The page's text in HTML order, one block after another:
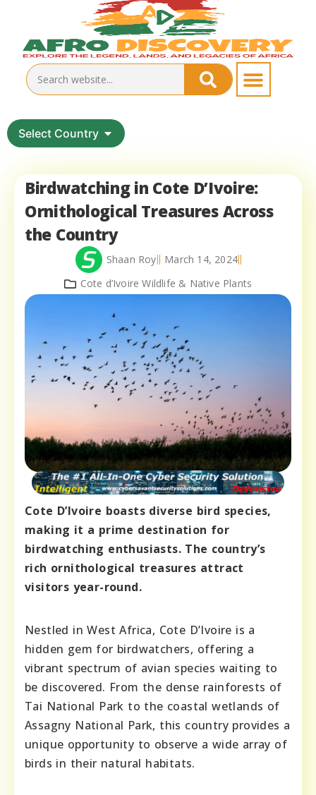
Select Country
Birdwatching in Cote D’Ivoire:
Ornithological Treasures Across
the Country
Shaan Roy
March 14, 2024
Cote d’Ivoire Wildlife & Native Plants
Cote D’Ivoire boasts diverse bird species,
making it a prime destination for
birdwatching enthusiasts. The country’s
rich ornithological treasures attract
visitors year-round.
Nestled in West Africa, Cote D’Ivoire is a
hidden gem for birdwatchers, offering a
vibrant spectrum of avian species waiting to
be discovered. From the dense rainforests of
Tai National Park to the coastal wetlands of
Assagny National Park, this country provides a
unique opportunity to observe a wide array of
birds in their natural habitats.